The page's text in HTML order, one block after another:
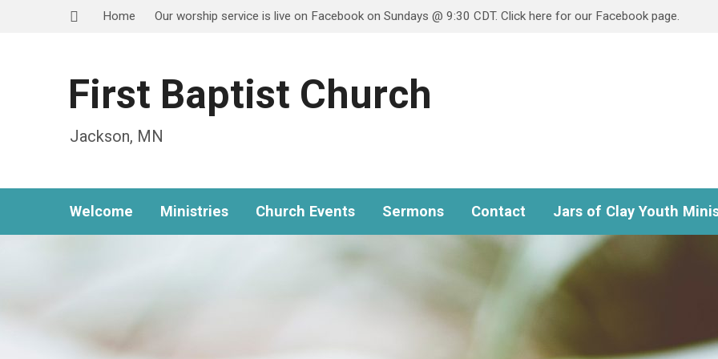
Home Our worship service is live on Facebook on Sundays @ 9:30 CDT. Click here for our Facebook page.
First Baptist Church
Jackson, MN
Welcome Ministries Church Events Sermons Contact Jars of Clay Youth